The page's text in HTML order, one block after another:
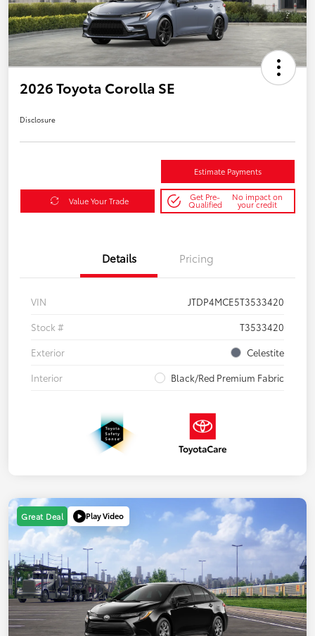
2026 Toyota Corolla SE
Disclosure
Estimate Payments
Value Your Trade Get Pre-
Qualified
No impact on
your credit
Details Pricing
VIN
JTDP4MCE5T3533420
Stock #
T3533420
Exterior
Celestite
Interior
Black/Red Premium Fabric
Great Deal Play Video